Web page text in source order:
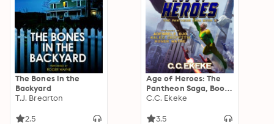
The Bones in the
Backyard
T.J. Brearton
2.5
Age of Heroes: The
Pantheon Saga, Book
1
C.C. Ekeke
3.5